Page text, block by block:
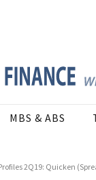
MBS & ABS
2Q19: Quicken